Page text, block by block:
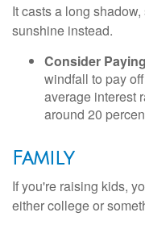
It casts a long
sunshine instead.
Consider
windfall to pay
average interest
around 20
Family
If you're raising kids,
either college or